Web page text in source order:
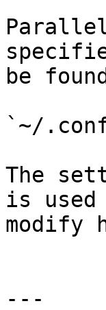
be
`~/
The
is used
modify
---